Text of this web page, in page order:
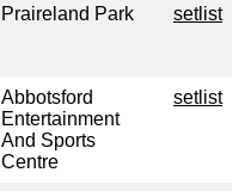
Praireland Park setlist
Abbotsford
Entertainment
And Sports
Centre
setlist